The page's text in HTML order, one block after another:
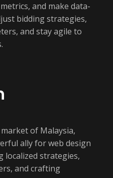
and make data-
bidding strategies,
and stay agile to
of Malaysia,
ally for web design
localized strategies,
and crafting